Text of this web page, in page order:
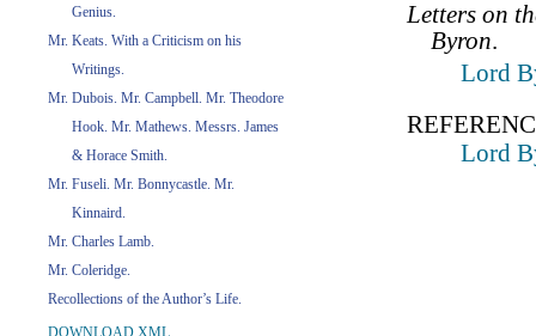
Genius.
Mr. Keats. With a Criticism on his
Writings.
Mr. Dubois. Mr. Campbell. Mr. Theodore
Hook. Mr. Mathews. Messrs. James
& Horace Smith.
Mr. Fuseli. Mr. Bonnycastle. Mr.
Kinnaird.
Mr. Charles Lamb.
Mr. Coleridge.
Recollections of the Author’s Life.
DOWNLOAD XML
Letters on
Byron.
Lord
Lord